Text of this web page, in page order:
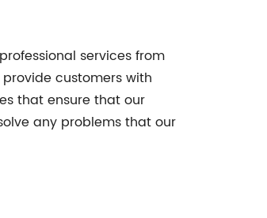
services from
customers with
that ensure that our
any problems that our